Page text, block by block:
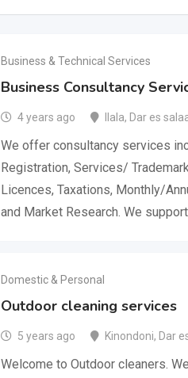
Business & Technical Services
Business Consultancy
4 years ago Ilala, Dar es
We offer consultancy services
Registration, Services/
Licences, Taxations, Monthly/
and Market Research. We
Domestic & Personal
Outdoor cleaning services
5 years ago Kinondoni, Dar
Welcome to Outdoor cleaners.